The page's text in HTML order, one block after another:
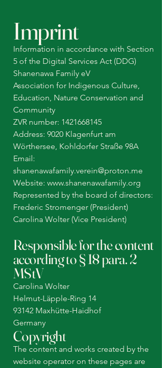
Imprint
Information in accordance with Section
5 of the Digital Services Act (DDG)
Shanenawa Family eV
Association for Indigenous Culture,
Education, Nature Conservation and
Community
ZVR number: 1421668145
Address: 9020 Klagenfurt am
Wörthersee, Kohldorfer Straße 98A
Email:
shanenawafamily.verein@proton.me
Website: www.shanenawafamily.org
Represented by the board of directors:
Frederic Stromenger (President)
Carolina Wolter (Vice President)
Responsible for the content
according to § 18 para. 2
MStV
Carolina Wolter
Helmut-Läpple-Ring 14
93142 Maxhütte-Haidhof
Germany
Copyright
The content and works created by the
website operator on these pages are